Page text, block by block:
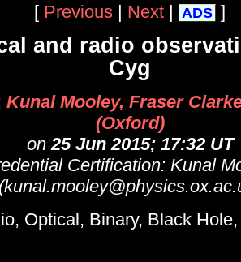
[ Previous | Next | ADS ]
and radio
Cyg
Kunal Mooley, Fraser
(Oxford)
on25 Jun 2015; 17:32 UT
Certification: Kunal
Optical, Binary, Black